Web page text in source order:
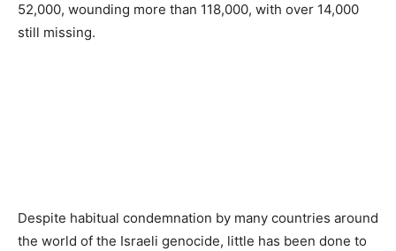
52,000, wounding more than 118,000, with over 14,000
still missing.
Despite habitual condemnation by many countries around
the world of the Israeli genocide, little has been done to